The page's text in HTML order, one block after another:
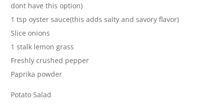
dont have this option)
1 tsp oyster sauce(this adds salty and savory flavor)
Slice onions
1 stalk lemon grass
Freshly crushed pepper
Paprika powder
Potato Salad